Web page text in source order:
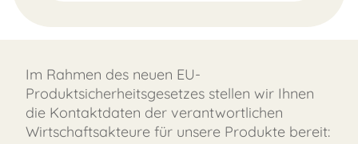
Im Rahmen des neuen EU-
Produktsicherheitsgesetzes stellen wir Ihnen
die Kontaktdaten der verantwortlichen
Wirtschaftsakteure für unsere Produkte bereit: